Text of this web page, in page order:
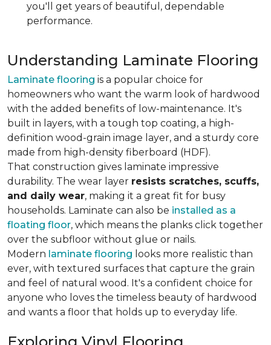
you'll get years of beautiful, dependable
performance.
Understanding Laminate Flooring
Laminate flooring is a popular choice for
homeowners who want the warm look of hardwood
with the added benefits of low-maintenance. It's
built in layers, with a tough top coating, a high-
definition wood-grain image layer, and a sturdy core
made from high-density fiberboard (HDF).
That construction gives laminate impressive
durability. The wear layer resists scratches, scuffs,
and daily wear, making it a great fit for busy
households. Laminate can also be installed as a
floating floor, which means the planks click together
over the subfloor without glue or nails.
Modern laminate flooring looks more realistic than
ever, with textured surfaces that capture the grain
and feel of natural wood. It's a confident choice for
anyone who loves the timeless beauty of hardwood
and wants a floor that holds up to everyday life.